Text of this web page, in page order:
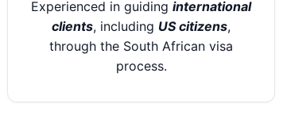
Experienced in guiding international
clients, including US citizens,
through the South African visa
process.